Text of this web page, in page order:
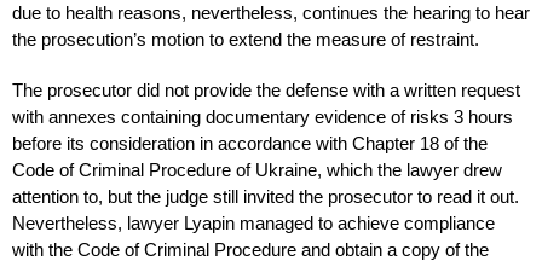
due to health reasons, nevertheless, continues the hearing to hear
the prosecution’s motion to extend the measure of restraint.
The prosecutor did not provide the defense with a written request
with annexes containing documentary evidence of risks 3 hours
before its consideration in accordance with Chapter 18 of the
Code of Criminal Procedure of Ukraine, which the lawyer drew
attention to, but the judge still invited the prosecutor to read it out.
Nevertheless, lawyer Lyapin managed to achieve compliance
with the Code of Criminal Procedure and obtain a copy of the